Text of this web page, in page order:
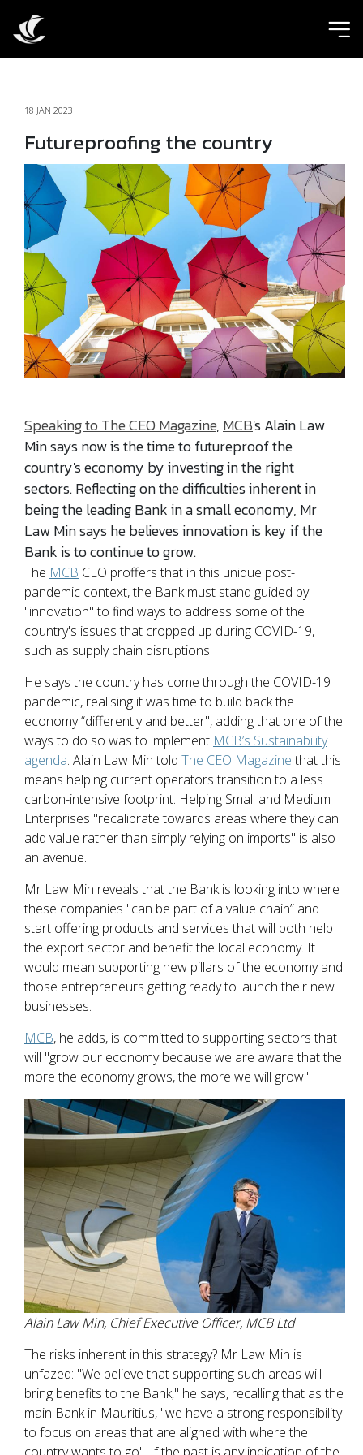
18 JAN 2023
Futureproofing the country
Speaking to The CEO Magazine, MCB's Alain Law
Min says now is the time to futureproof the
country's economy by investing in the right
sectors. Reflecting on the difficulties inherent in
being the leading Bank in a small economy, Mr
Law Min says he believes innovation is key if the
Bank is to continue to grow.
The MCB CEO proffers that in this unique post-
pandemic context, the Bank must stand guided by
"innovation" to find ways to address some of the
country's issues that cropped up during COVID-19,
such as supply chain disruptions.
He says the country has come through the COVID-19
pandemic, realising it was time to build back the
economy “differently and better", adding that one of the
ways to do so was to implement MCB’s Sustainability
agenda. Alain Law Min told The CEO Magazinethat this
means helping current operators transition to a less
carbon-intensive footprint. Helping Small and Medium
Enterprises "recalibrate towards areas where they can
add value rather than simply relying on imports" is also
an avenue.
Mr Law Min reveals that the Bank is looking into where
these companies "can be part of a value chain” and
start offering products and services that will both help
the export sector and benefit the local economy. It
would mean supporting new pillars of the economy and
those entrepreneurs getting ready to launch their new
businesses.
MCB, he adds, is committed to supporting sectors that
will "grow our economy because we are aware that the
more the economy grows, the more we will grow".
Alain Law Min, Chief Executive Officer, MCB Ltd
The risks inherent in this strategy? Mr Law Min is
unfazed: "We believe that supporting such areas will
bring benefits to the Bank," he says, recalling that as the
main Bank in Mauritius, "we have a strong responsibility
to focus on areas that are aligned with where the